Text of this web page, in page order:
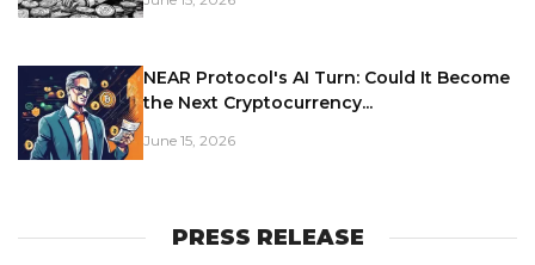
NEAR Protocol's AI Turn: Could It Become
the Next Cryptocurrency...
June 15, 2026
PRESS RELEASE